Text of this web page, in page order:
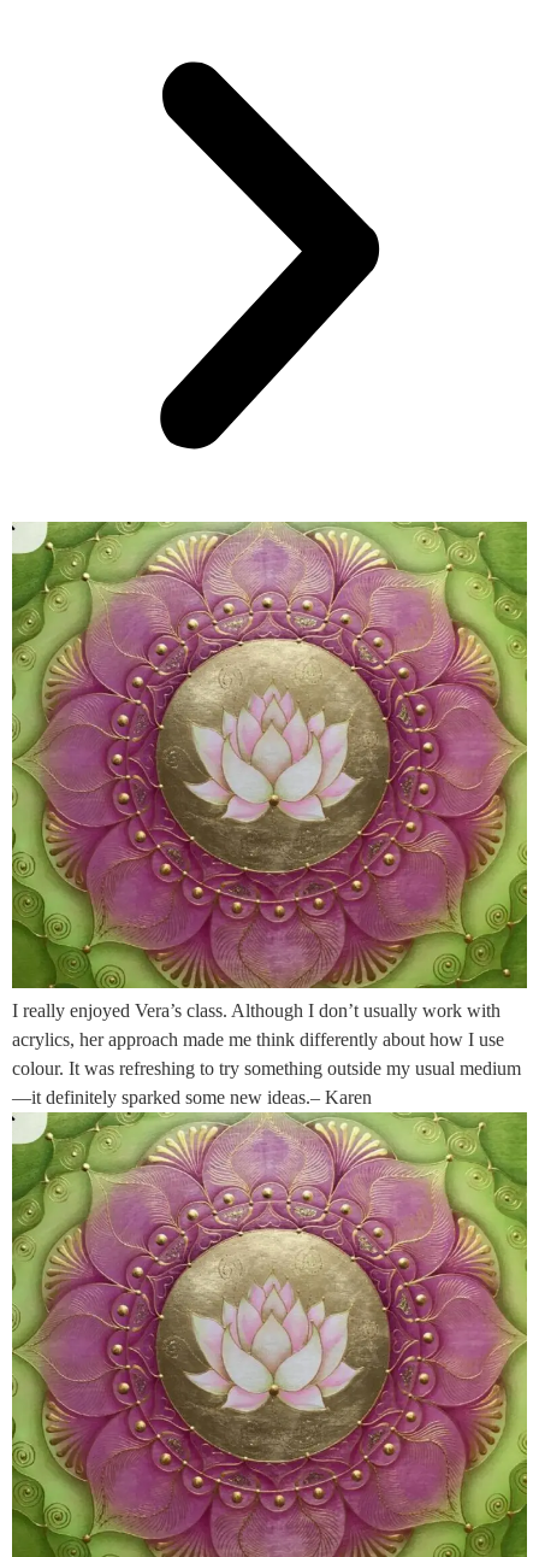
I really enjoyed Vera’s class. Although I don’t usually work with
acrylics, her approach made me think differently about how I use
colour. It was refreshing to try something outside my usual medium
—it definitely sparked some new ideas.– Karen